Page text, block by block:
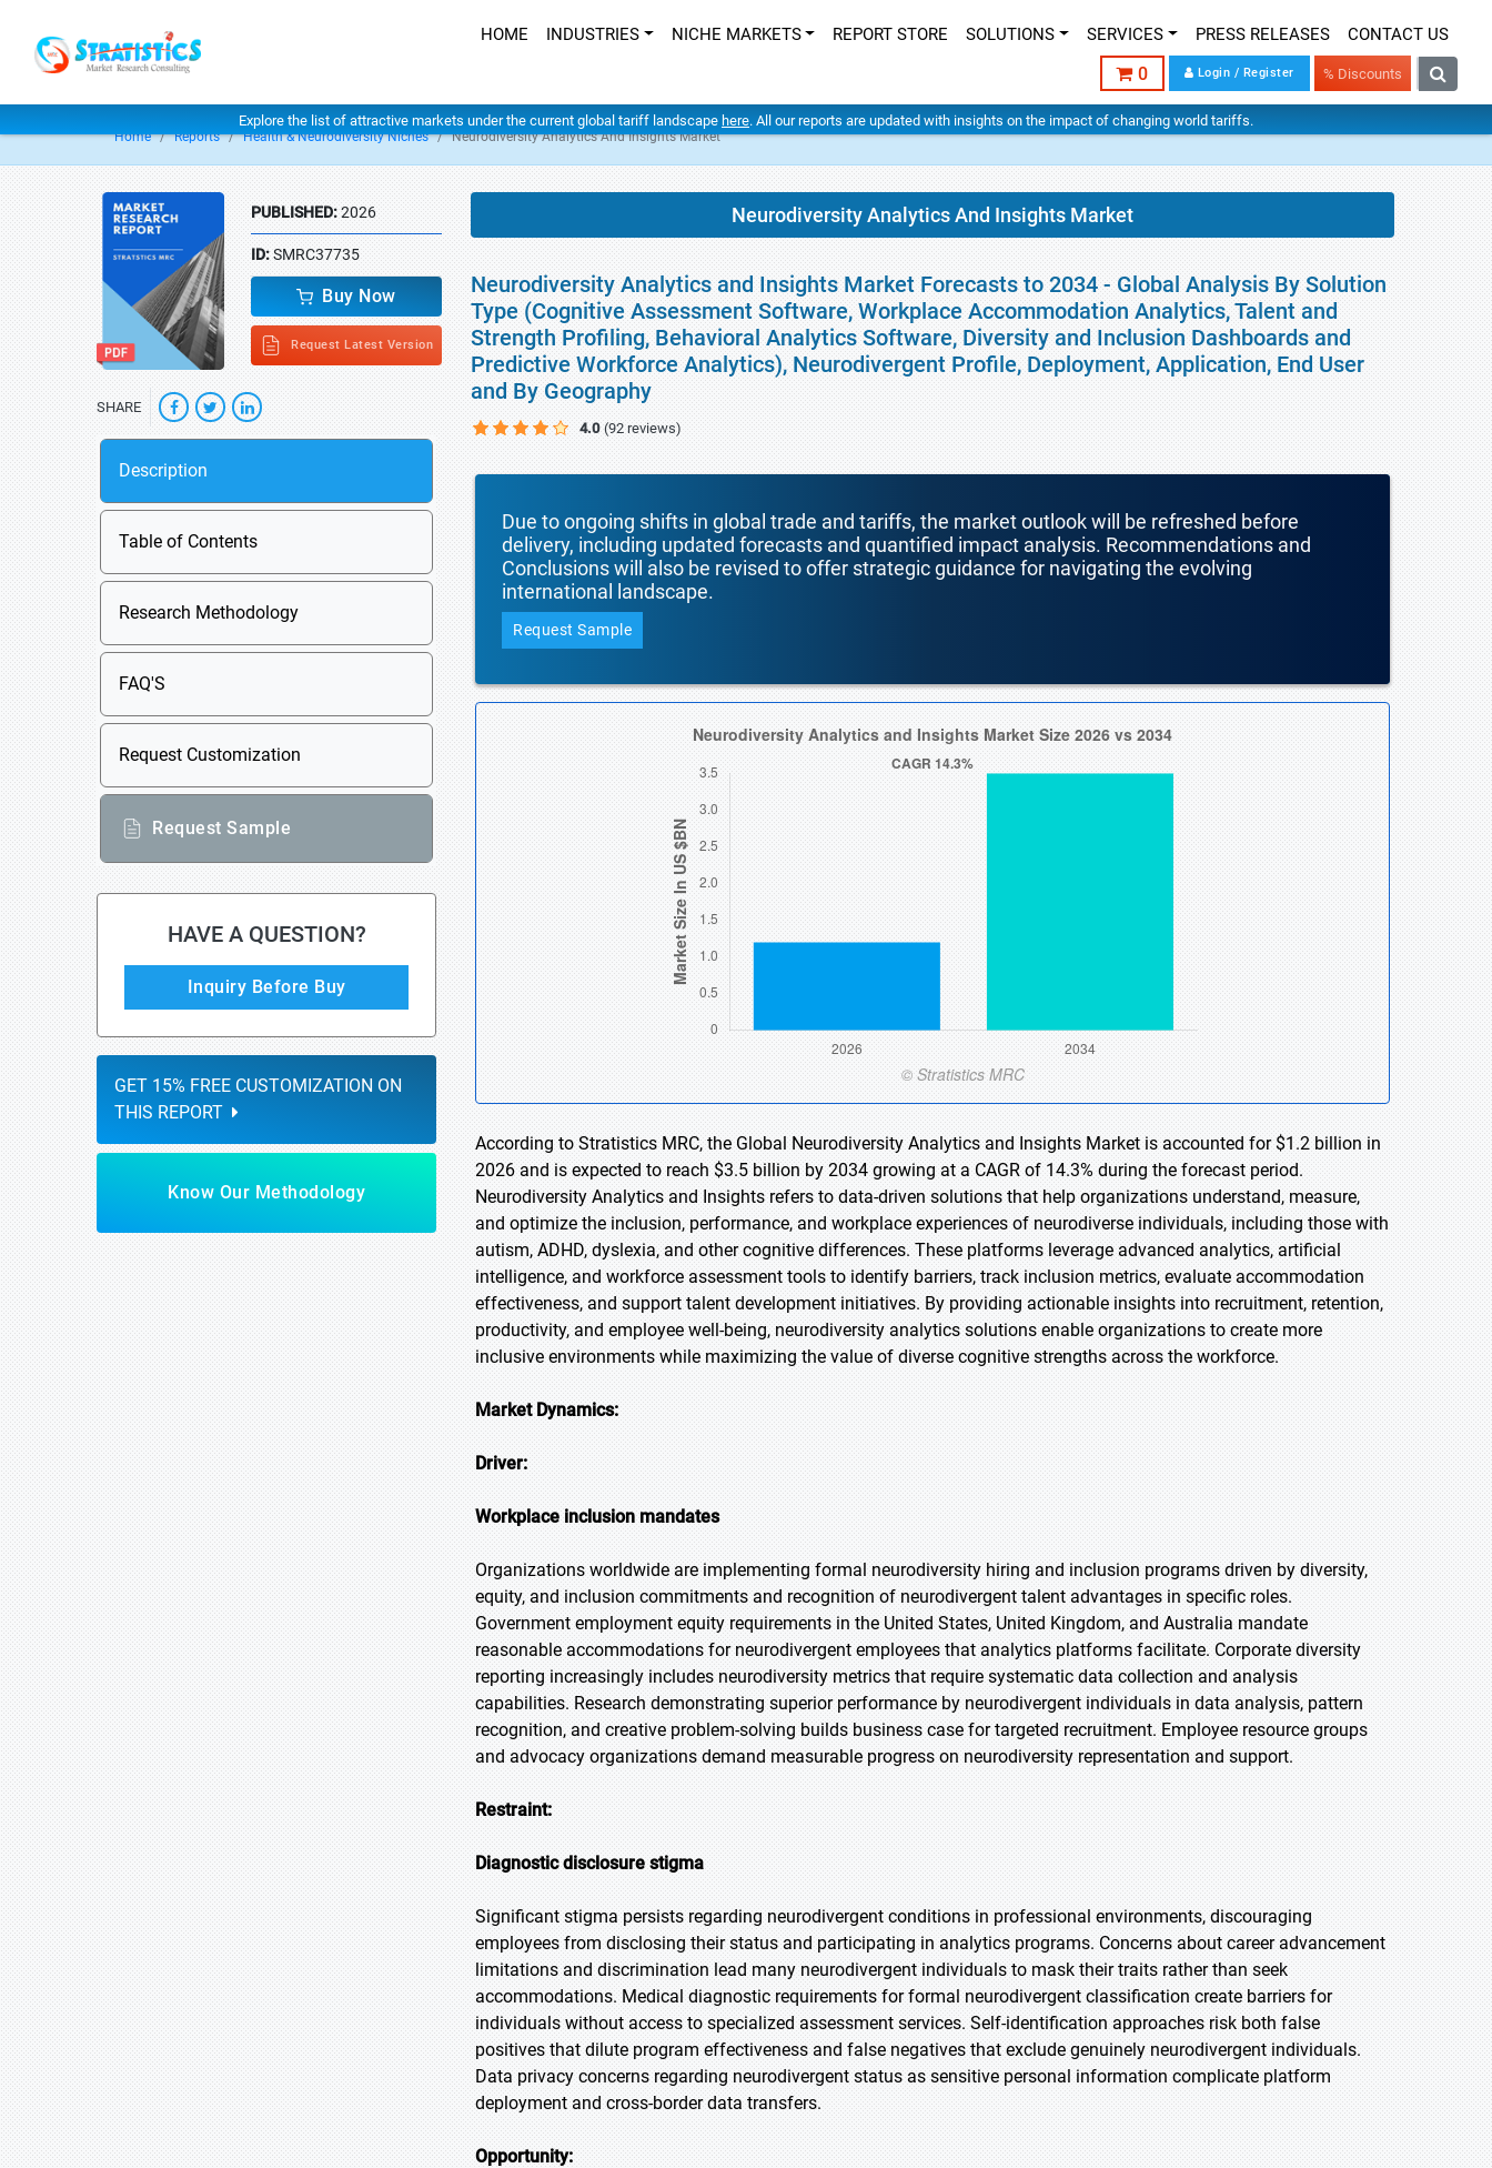
HOME INDUSTRIES NICHE MARKETS REPORT STORE SOLUTIONS SERVICES PRESS RELEASES CONTACT US
0 Login / Register % Discounts
Explore the list of attractive markets under the current global tariff landscape here. All our reports are updated with insights on the impact of changing world tariffs.
Home Reports Health & Neurodiversity Niches Neurodiversity Analytics And Insights Market
PUBLISHED:2026
ID:SMRC37735
Buy Now
Request Latest Version
SHARE
Description
Table of Contents
Research Methodology
FAQ'S
Request Customization
Request Sample
HAVE A QUESTION?
Inquiry Before Buy
GET 15% FREE CUSTOMIZATION ON
THIS REPORT
Know Our Methodology
Neurodiversity Analytics And Insights Market
Neurodiversity Analytics and Insights Market Forecasts to 2034 - Global Analysis By Solution
Type (Cognitive Assessment Software, Workplace Accommodation Analytics, Talent and
Strength Profiling, Behavioral Analytics Software, Diversity and Inclusion Dashboards and
Predictive Workforce Analytics), Neurodivergent Profile, Deployment, Application, End User
and By Geography
4.0 (92 reviews)
Due to ongoing shifts in global trade and tariffs, the market outlook will be refreshed before
delivery, including updated forecasts and quantified impact analysis. Recommendations and
Conclusions will also be revised to offer strategic guidance for navigating the evolving
international landscape.
Request Sample
According to Stratistics MRC, the Global Neurodiversity Analytics and Insights Market is accounted for $1.2 billion in
2026 and is expected to reach $3.5 billion by 2034 growing at a CAGR of 14.3% during the forecast period.
Neurodiversity Analytics and Insights refers to data-driven solutions that help organizations understand, measure,
and optimize the inclusion, performance, and workplace experiences of neurodiverse individuals, including those with
autism, ADHD, dyslexia, and other cognitive differences. These platforms leverage advanced analytics, artificial
intelligence, and workforce assessment tools to identify barriers, track inclusion metrics, evaluate accommodation
effectiveness, and support talent development initiatives. By providing actionable insights into recruitment, retention,
productivity, and employee well-being, neurodiversity analytics solutions enable organizations to create more
inclusive environments while maximizing the value of diverse cognitive strengths across the workforce.
Market Dynamics:
Driver:
Workplace inclusion mandates
Organizations worldwide are implementing formal neurodiversity hiring and inclusion programs driven by diversity,
equity, and inclusion commitments and recognition of neurodivergent talent advantages in specific roles.
Government employment equity requirements in the United States, United Kingdom, and Australia mandate
reasonable accommodations for neurodivergent employees that analytics platforms facilitate. Corporate diversity
reporting increasingly includes neurodiversity metrics that require systematic data collection and analysis
capabilities. Research demonstrating superior performance by neurodivergent individuals in data analysis, pattern
recognition, and creative problem-solving builds business case for targeted recruitment. Employee resource groups
and advocacy organizations demand measurable progress on neurodiversity representation and support.
Restraint:
Diagnostic disclosure stigma
Significant stigma persists regarding neurodivergent conditions in professional environments, discouraging
employees from disclosing their status and participating in analytics programs. Concerns about career advancement
limitations and discrimination lead many neurodivergent individuals to mask their traits rather than seek
accommodations. Medical diagnostic requirements for formal neurodivergent classification create barriers for
individuals without access to specialized assessment services. Self-identification approaches risk both false
positives that dilute program effectiveness and false negatives that exclude genuinely neurodivergent individuals.
Data privacy concerns regarding neurodivergent status as sensitive personal information complicate platform
deployment and cross-border data transfers.
Opportunity: